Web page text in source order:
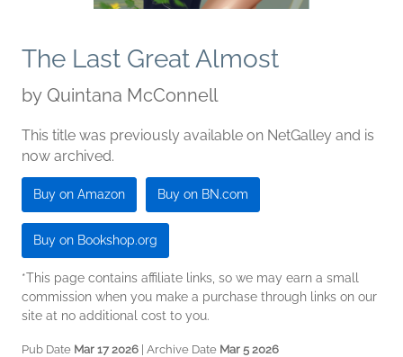
The Last Great Almost
by Quintana McConnell
This title was previously available on NetGalley and is
now archived.
Buy on Amazon Buy on BN.com
Buy on Bookshop.org
*This page contains affiliate links, so we may earn a small
commission when you make a purchase through links on our
site at no additional cost to you.
Pub Date Mar 17 2026 | Archive Date Mar 5 2026